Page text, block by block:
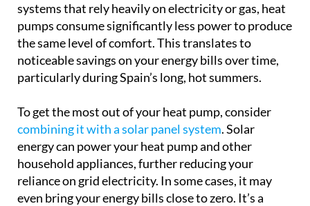
systems that rely heavily on electricity or gas, heat
pumps consume significantly less power to produce
the same level of comfort. This translates to
noticeable savings on your energy bills over time,
particularly during Spain’s long, hot summers.
To get the most out of your heat pump, consider
combining it with a solar panel system. Solar
energy can power your heat pump and other
household appliances, further reducing your
reliance on grid electricity. In some cases, it may
even bring your energy bills close to zero. It’s a